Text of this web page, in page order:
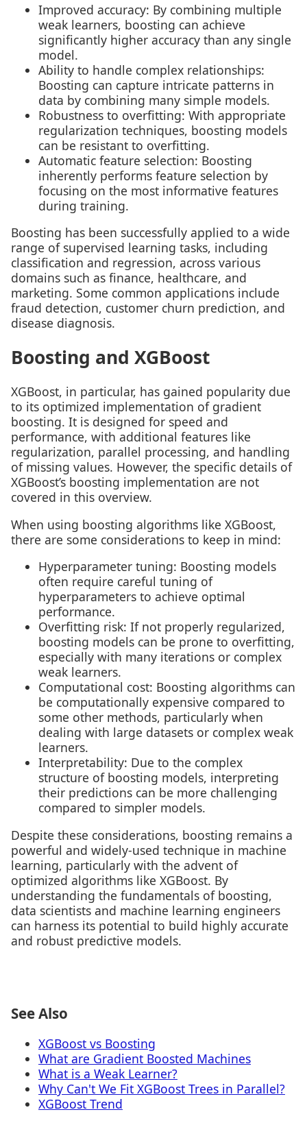
Improved accuracy: By combining multiple
weak learners, boosting can achieve
significantly higher accuracy than any single
model.
Ability to handle complex relationships:
Boosting can capture intricate patterns in
data by combining many simple models.
Robustness to overfitting: With appropriate
regularization techniques, boosting models
can be resistant to overfitting.
Automatic feature selection: Boosting
inherently performs feature selection by
focusing on the most informative features
during training.
Boosting has been successfully applied to a wide
range of supervised learning tasks, including
classification and regression, across various
domains such as finance, healthcare, and
marketing. Some common applications include
fraud detection, customer churn prediction, and
disease diagnosis.
Boosting and XGBoost
XGBoost, in particular, has gained popularity due
to its optimized implementation of gradient
boosting. It is designed for speed and
performance, with additional features like
regularization, parallel processing, and handling
of missing values. However, the specific details of
XGBoost’s boosting implementation are not
covered in this overview.
When using boosting algorithms like XGBoost,
there are some considerations to keep in mind:
Hyperparameter tuning: Boosting models
often require careful tuning of
hyperparameters to achieve optimal
performance.
Overfitting risk: If not properly regularized,
boosting models can be prone to overfitting,
especially with many iterations or complex
weak learners.
Computational cost: Boosting algorithms can
be computationally expensive compared to
some other methods, particularly when
dealing with large datasets or complex weak
learners.
Interpretability: Due to the complex
structure of boosting models, interpreting
their predictions can be more challenging
compared to simpler models.
Despite these considerations, boosting remains a
powerful and widely-used technique in machine
learning, particularly with the advent of
optimized algorithms like XGBoost. By
understanding the fundamentals of boosting,
data scientists and machine learning engineers
can harness its potential to build highly accurate
and robust predictive models.
See Also
XGBoost vs Boosting
What are Gradient Boosted Machines
What is a Weak Learner?
Why Can't We Fit XGBoost Trees in Parallel?
XGBoost Trend